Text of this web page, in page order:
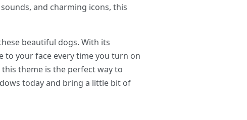
and charming icons, this
beautiful dogs. With its
to your face every time you turn on
theme is the perfect way to
today and bring a little bit of